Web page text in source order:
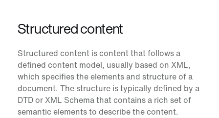
Structured content
Structured content is content that follows a
defined content model, usually based on XML,
which specifies the elements and structure of a
document. The structure is typically defined by a
DTD or XML Schema that contains a rich set of
semantic elements to describe the content.